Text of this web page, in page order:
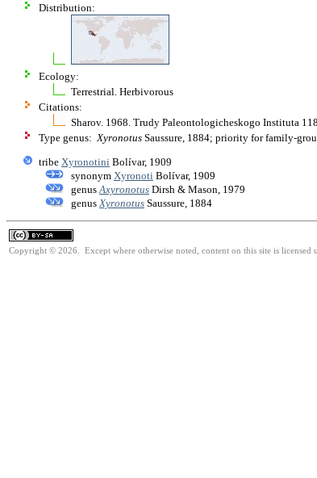
Distribution:
Ecology:
Terrestrial. Herbivorous
Citations:
Sharov. 1968. Trudy Paleontologicheskogo Instituta
Type genus: Xyronotus Saussure, 1884; priority for family-
tribe Xyronotini Bolívar, 1909
synonym Xyronoti Bolívar, 1909
genus Axyronotus Dirsh & Mason, 1979
genus Xyronotus Saussure, 1884
Copyright © 2026. Except where otherwise noted, content on this site is